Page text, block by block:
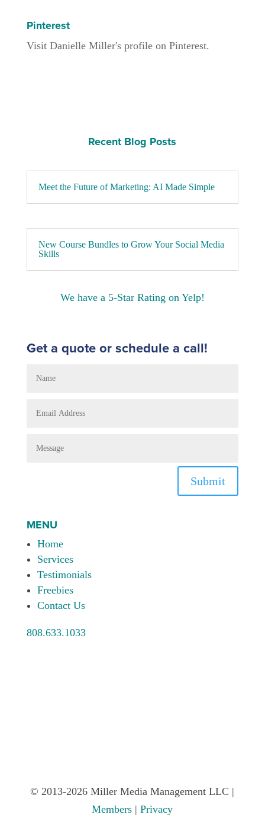
Pinterest
Visit Danielle Miller's profile on Pinterest.
Recent Blog Posts
Meet the Future of Marketing: AI Made Simple
New Course Bundles to Grow Your Social Media
Skills
We have a 5-Star Rating on Yelp!
Get a quote or schedule a call!
Submit
MENU
Home
Services
Testimonials
Freebies
Contact Us
808.633.1033
© 2013-2026 Miller Media Management LLC |
Members |Privacy